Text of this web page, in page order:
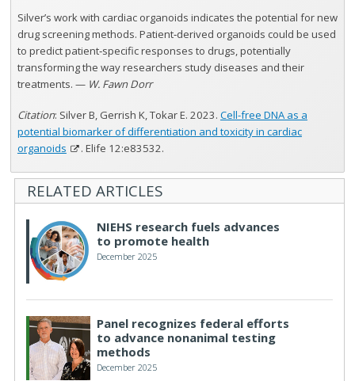
Silver’s work with cardiac organoids indicates the potential for new
drug screening methods. Patient‐derived organoids could be used
to predict patient‐specific responses to drugs, potentially
transforming the way researchers study diseases and their
treatments. — W. Fawn Dorr
Citation: Silver B, Gerrish K, Tokar E. 2023. Cell-free DNA as a
potential biomarker of differentiation and toxicity in cardiac
organoids
. Elife 12:e83532.
RELATED ARTICLES
NIEHS research fuels advances
to promote health
December 2025
Panel recognizes federal efforts
to advance nonanimal testing
methods
December 2025